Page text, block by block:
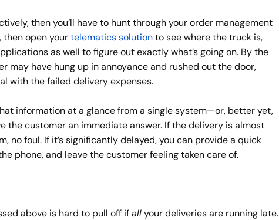
then you’ll have to hunt through your order management
then open yourtelematics solutionto see where the truck is,
as well to figure out exactly what’s going on. By the
may have hung up in annoyance and rushed out the door,
with the failed delivery expenses.
information at a glance from a single system—or, better yet,
the customer an immediate answer. If the delivery is almost
no foul. If it’s significantly delayed, you can provide a quick
phone, and leave the customer feeling taken care of.
above is hard to pull off ifallyour deliveries are running late.